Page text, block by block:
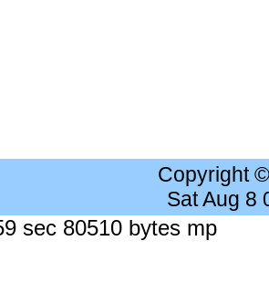
Copyright
Sat Aug 8
sec 80510 bytes mp